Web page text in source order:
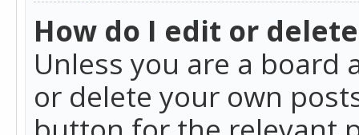
How do I edit or
Unless you are a
or delete your own